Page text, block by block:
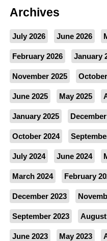
Archives
July 2026 June 2026
February 2026 January
November 2025
June 2025 May 2025
January 2025
October 2024
July 2024 June 2024
March 2024 February
December 2023
September 2023 August
June 2023 May 2023